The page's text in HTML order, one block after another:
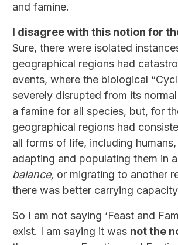
and famine.
I disagree with this notion for
Sure, there were isolated
geographical regions had
events, where the biological
severely disrupted from its
a famine for all species, but, for
geographical regions had
all forms of life, including
adapting and populating them in a
balance, or migrating to another
there was better carrying
So I am not saying ‘Feast and
exist. I am saying it was not the